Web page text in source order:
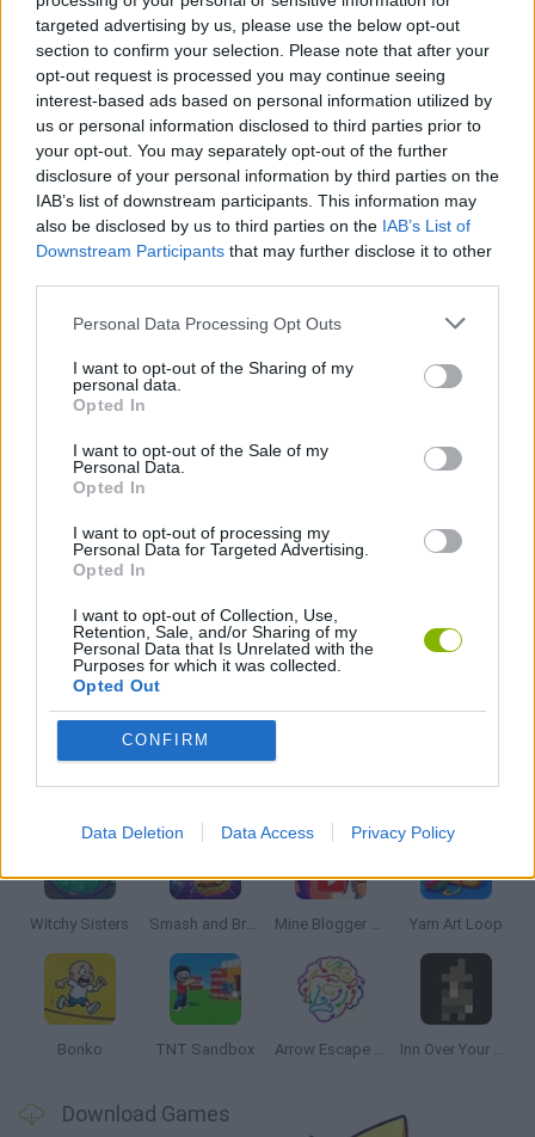
targeted advertising by us, please use the below opt-out
section to confirm your selection. Please note that after your
opt-out request is processed you may continue seeing
interest-based ads based on personal information utilized by
us or personal information disclosed to third parties prior to
your opt-out. You may separately opt-out of the further
disclosure of your personal information by third parties on the
IAB’s list of downstream participants. This information may
also be disclosed by us to third parties on the IAB’s List of
Downstream Participants that may further disclose it to other
Personal Data Processing Opt Outs
I want to opt-out of the Sharing of my
personal data.
Opted In
I want to opt-out of the Sale of my
Personal Data.
Opted In
I want to opt-out of processing my
Personal Data for Targeted Advertising.
Opted In
I want to opt-out of Collection, Use,
Retention, Sale, and/or Sharing of my
Personal Data that Is Unrelated with the
Purposes for which it was collected.
Opted Out
CONFIRM
Data Deletion Data Access Privacy Policy
Tags
STRATEGY GAMES
GAMES WITH ACHIEVEMENTS
GAME COLLECTIONS
BEJEWELED GAMES
LOGIC GAMES
MOBILE GAMES
PUZZLE AND SKILL GAMES
THINKING GAMES
GIOCHI DI VIDEO GAMES
Latest Strategy Games
Witchy Sisters Smash and Break Mine Blogger Simulator 3D Yarn Art Loop
Bonko TNT Sandbox Arrow Escape Master Inn Over Your Head
Download Games